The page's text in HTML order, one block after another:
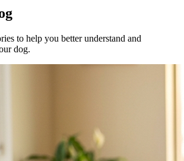
to help you better understand and
dog.